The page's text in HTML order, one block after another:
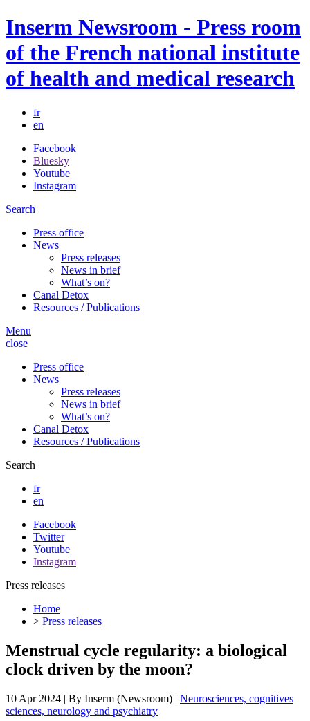
Inserm Newsroom - Press room
of the French national institute
of health and medical research
fr
en
Facebook
Bluesky
Youtube
Instagram
Search
Press office
News
Press releases
News in brief
What’s on?
Canal Detox
Resources / Publications
Menu
close
Press office
News
Press releases
News in brief
What’s on?
Canal Detox
Resources / Publications
Search
fr
en
Facebook
Twitter
Youtube
Instagram
Press releases
Home
> Press releases
Menstrual cycle regularity: a biological
clock driven by the moon?
10 Apr 2024 | By Inserm (Newsroom) | Neurosciences, cognitives
sciences, neurology and psychiatry